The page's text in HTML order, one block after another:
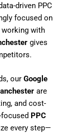
driven PPC
focused on
working with
gives
our Google
are
and cost-
PPC
every step—